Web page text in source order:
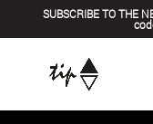
SUBSCRIBE TO THE